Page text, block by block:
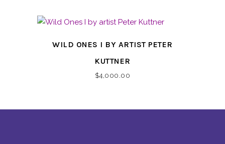
WILD ONES I BY ARTIST PETER
KUTTNER
$4,000.00